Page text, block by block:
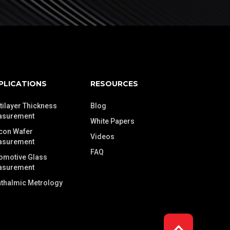
Thickness
Wafer
Glass
Metrology
RESOURCES
Blog
White Papers
Videos
FAQ